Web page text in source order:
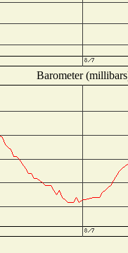
Barometer